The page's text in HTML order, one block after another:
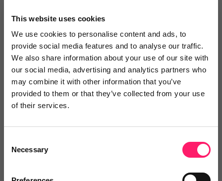
This website uses cookies
We use cookies to personalise content and ads, to
provide social media features and to analyse our traffic.
We also share information about your use of our site with
our social media, advertising and analytics partners who
may combine it with other information that you’ve
provided to them or that they’ve collected from your use
of their services.
Selection
Necessary
Write a review
Video Reviews(0)
Leave a video review